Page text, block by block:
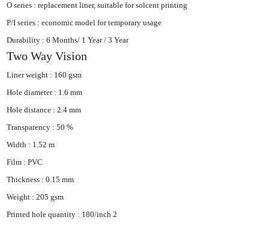
O series : replacement liner, suitable forsolcent printing
P/I series : economic model for temporaryusage
Durability : 6 Months/ 1 Year / 3 Year
Two Way Vision
Liner weight : 160 gsm
Hole diameter : 1.6 mm
Hole distance : 2.4 mm
Transparency : 50 %
Width : 1.52 m
Film : PVC
Thickness : 0.15 mm
Weight : 205 gsm
Printed hole quantity : 180/inch 2